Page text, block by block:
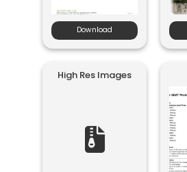
Download
High Res Images